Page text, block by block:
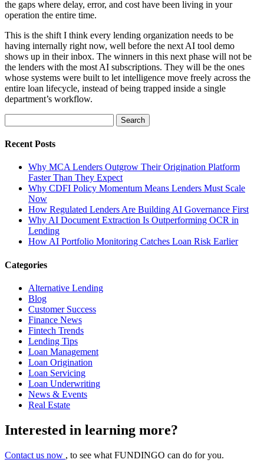
the gaps where delay, error, and cost have been living in your
operation the entire time.
This is the shift I think every lending organization needs to be
having internally right now, well before the next AI tool demo
shows up in their inbox. The winners in this next phase will not be
the lenders with the most AI subscriptions. They will be the ones
whose systems were built to let intelligence move freely across the
entire loan lifecycle, instead of being trapped inside a single
department’s workflow.
for:
Recent Posts
Why MCA Lenders Outgrow Their Origination Platform
Faster Than They Expect
Why CDFI Policy Momentum Means Lenders Must Scale
Now
How Regulated Lenders Are Building AI Governance First
Why AI Document Extraction Is Outperforming OCR in
Lending
How AI Portfolio Monitoring Catches Loan Risk Earlier
Categories
Alternative Lending
Blog
Customer Success
Finance News
Fintech Trends
Lending Tips
Loan Management
Loan Origination
Loan Servicing
Loan Underwriting
News & Events
Real Estate
Interested in learning more?
Contact us now , to see what FUNDINGO can do for you.